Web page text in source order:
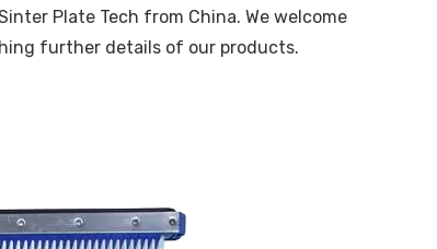
Plate Tech from China. We welcome
further details of our products.